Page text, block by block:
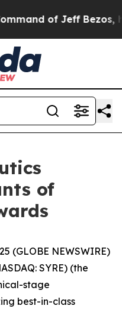
of Jeff Bezos, he
of
(GLOBE NEWSWIRE)
SYRE) (the
stage
best-in-class